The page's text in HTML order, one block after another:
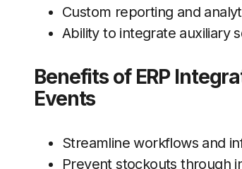
Custom reporting and
Ability to integrate auxiliary
Benefits of ERP
Events
Streamline workflows and
Prevent stockouts through